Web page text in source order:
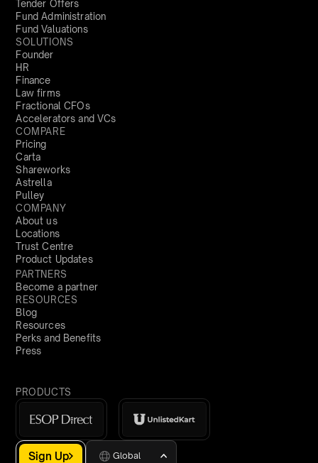
Tender Offers
Fund Administration
Fund Valuations
SOLUTIONS
Founder
HR
Finance
Law firms
Fractional CFOs
Accelerators and VCs
COMPARE
Pricing
Carta
Shareworks
Astrella
Pulley
COMPANY
About us
Locations
Trust Centre
Product Updates
PARTNERS
Become a partner
RESOURCES
Blog
Resources
Perks and Benefits
Press
PRODUCTS
Sign Up Global